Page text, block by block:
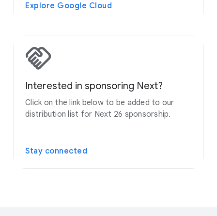
Explore Google Cloud
Interested in sponsoring Next?
Click on the link below to be added to our
distribution list for Next 26 sponsorship.
Stay connected